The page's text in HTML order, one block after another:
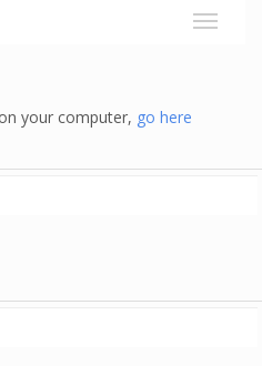
your computer, go here